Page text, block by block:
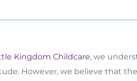
Kingdom Childcare, we
However, we believe that